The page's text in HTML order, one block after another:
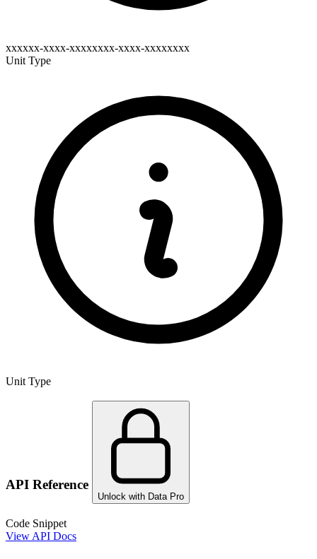
xxxxxx-xxxx-xxxxxxxx-xxxx-xxxxxxxx
Unit Type
Unit Type
API Reference
Unlock with Data Pro
Code Snippet
View API Docs